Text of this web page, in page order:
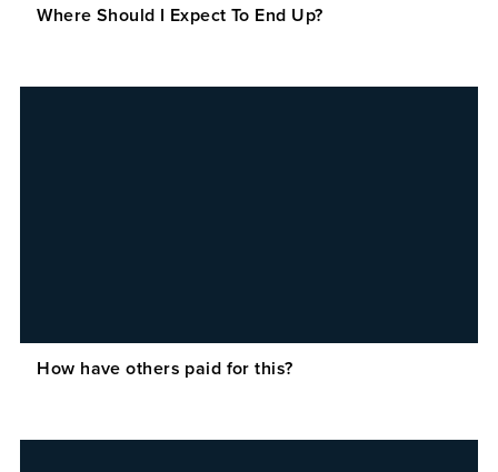
Where Should I Expect To End Up?
How have others paid for this?